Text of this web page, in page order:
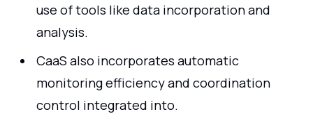
use of tools like data incorporation and
analysis.
CaaS also incorporates automatic
monitoring efficiency and coordination
control integrated into.